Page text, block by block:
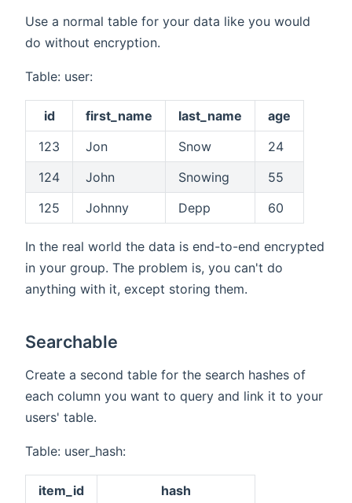
Use a normal table for your data like you would
do without encryption.
Table: user:
id first_name last_name
age
123
Jon Snow
24
124
John Snowing
55
125
Johnny Depp 60
In the real world the data is end-to-end encrypted
in your group. The problem is, you can't do
anything with it, except storing them.
Searchable
Create a second table for the search hashes of
each column you want to query and link it to your
users' table.
Table: user_hash:
item_id
hash